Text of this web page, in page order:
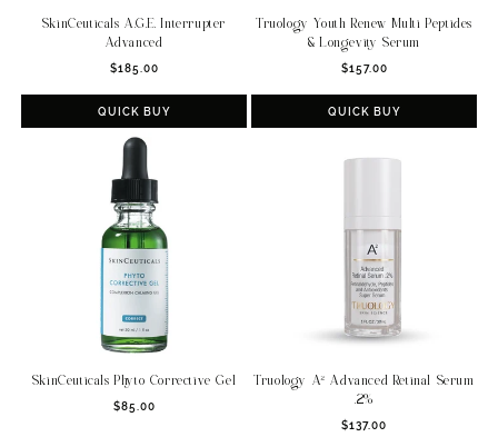
SkinCeuticals A.G.E. Interrupter
Advanced
Regular
price
$185.00
QUICK BUY
Truology Youth Renew Multi Peptides
& Longevity Serum
Regular
price
$157.00
QUICK BUY
SkinCeuticals Phyto Corrective Gel
Regular
$85.00
Truology A² Advanced Retinal Serum
.2%
Regular
$137.00